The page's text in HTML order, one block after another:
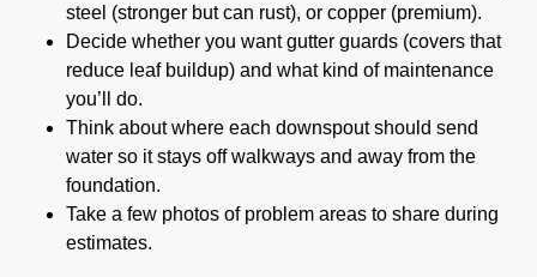
steel (stronger but can rust), or copper (premium).
Decide whether you want gutter guards (covers that
reduce leaf buildup) and what kind of maintenance
you’ll do.
Think about where each downspout should send
water so it stays off walkways and away from the
foundation.
Take a few photos of problem areas to share during
estimates.